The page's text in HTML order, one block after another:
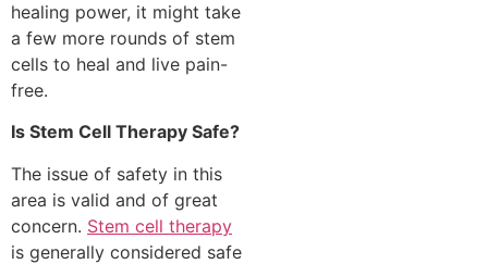
healing power, it might take
a few more rounds of stem
cells to heal and live pain-
free.
Is Stem Cell Therapy Safe?
The issue of safety in this
area is valid and of great
concern. Stem cell therapy
is generally considered safe